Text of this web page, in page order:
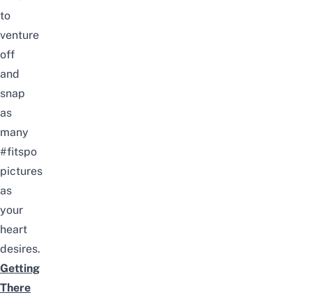
to
venture
off
and
snap
as
many
#fitspo
pictures
as
your
heart
desires.
Getting
There